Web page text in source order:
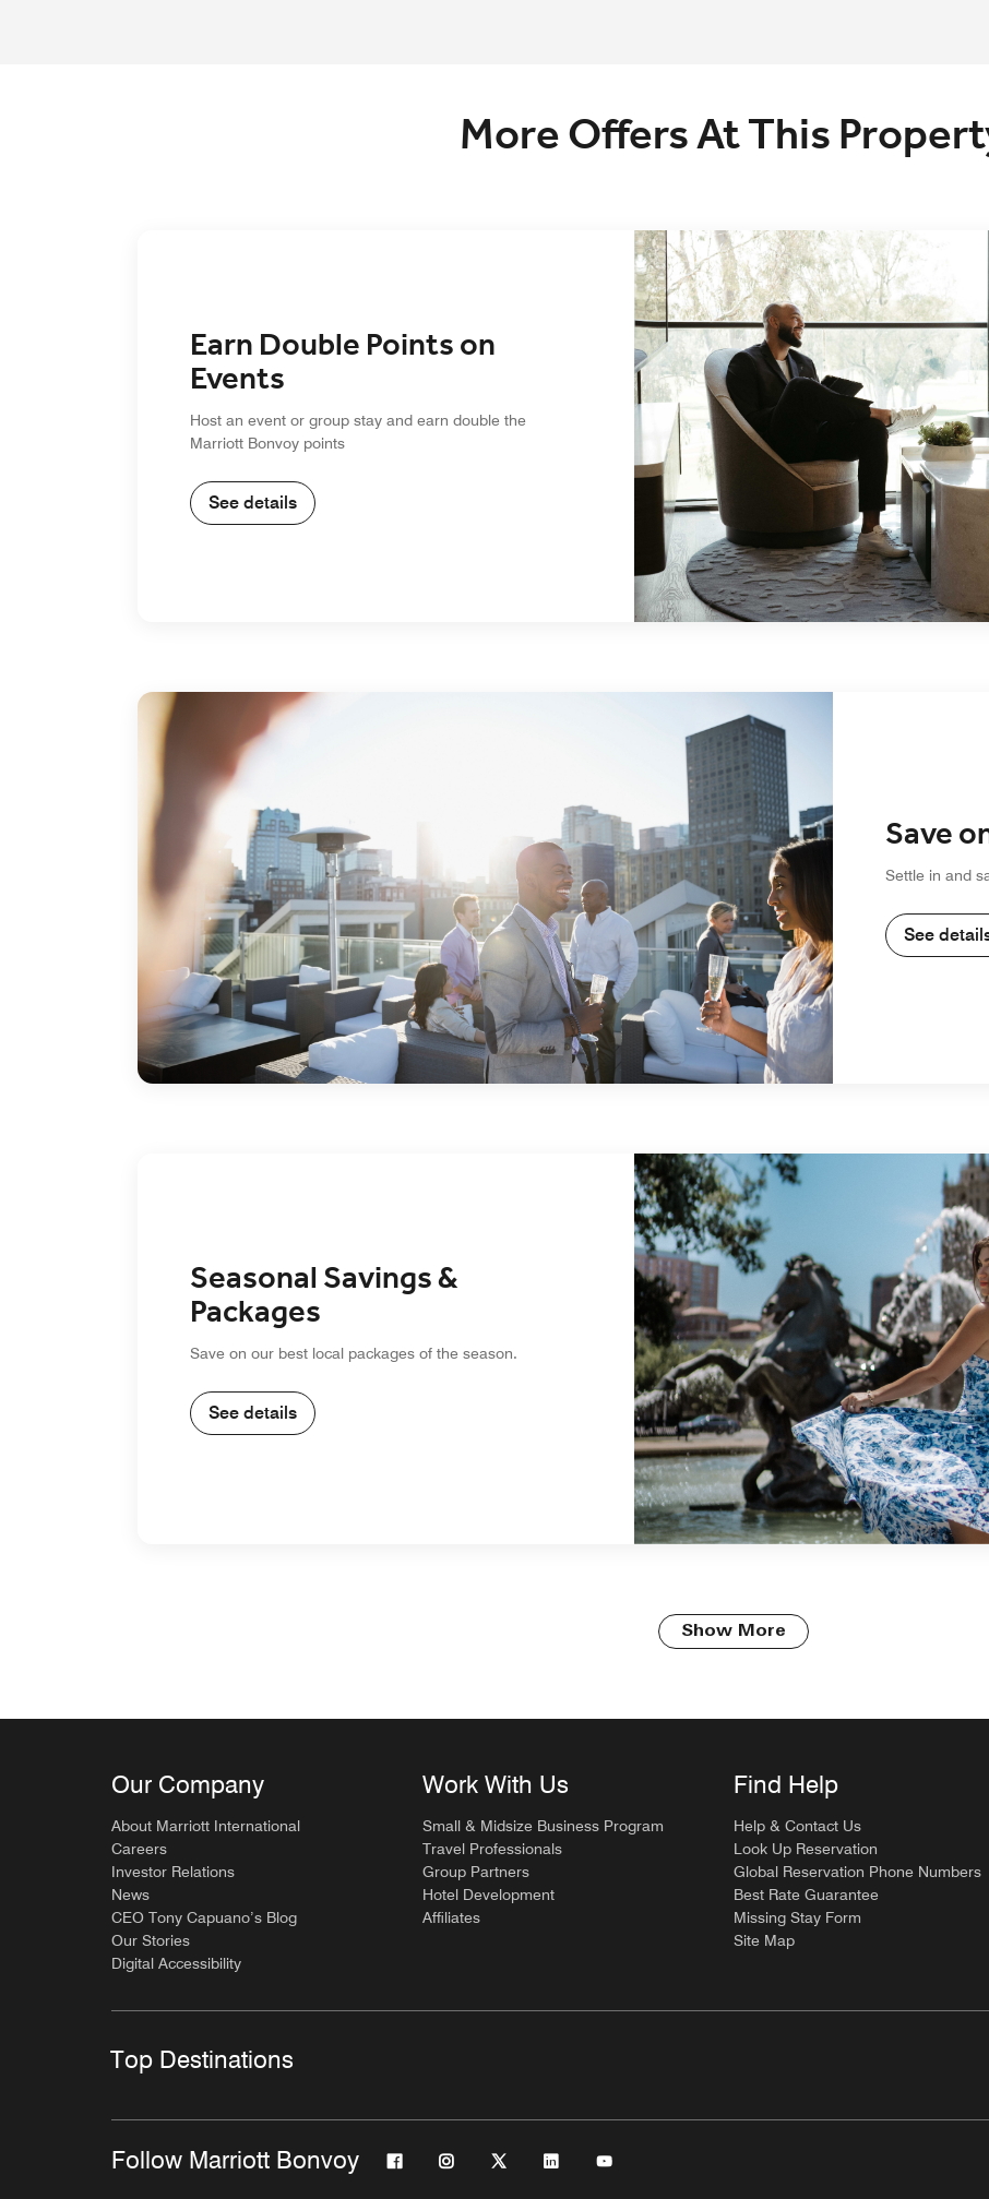
More Offers At This
Earn Double Points on
Events
Host an event or group stay and earn double the
Marriott Bonvoy points
See details
Save
Settle in and
See
Seasonal Savings &
Packages
Save on our best local packages of the season.
See details
Show More
Our Company
About Marriott International
Careers
Investor Relations
News
CEO Tony Capuano’s Blog
Our Stories
Digital Accessibility
Work With Us
Small & Midsize Business Program
Travel Professionals
Group Partners
Hotel Development
Affiliates
Find Help
Help & Contact Us
Look Up Reservation
Global Reservation Phone Numbers
Best Rate Guarantee
Missing Stay Form
Site Map
Top Destinations
Follow Marriott Bonvoy